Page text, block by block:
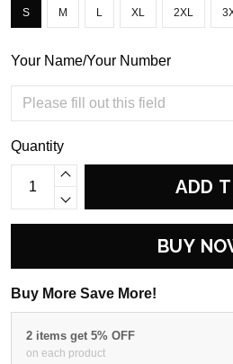
S M L XL 2XL
Your Name/Your Number
Quantity
ADD
BUY
Buy More Save More!
2 items get 5% OFF
on each product